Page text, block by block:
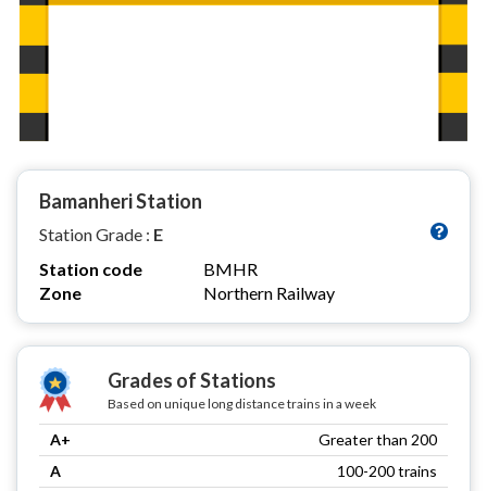
Bamanheri Station
Station Grade : E
Station code
BMHR
Zone
Northern Railway
Grades of Stations
Based on unique long distance trains in a week
A+
Greater than 200
A
100-200 trains